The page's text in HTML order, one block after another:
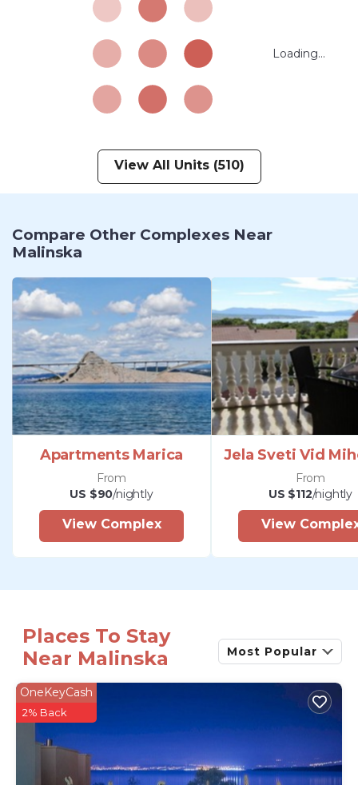
Loading...
View All Units (510)
Compare Other Complexes Near
Malinska
Apartments Marica
From
US $90/nightly
View Complex
Jela Sveti Vid
From
US $112/nightly
View
Places To Stay
Near Malinska
Most Popular
OneKeyCash
2% Back